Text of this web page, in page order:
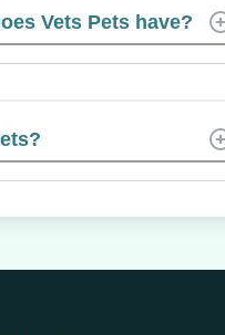
Vets Pets have?